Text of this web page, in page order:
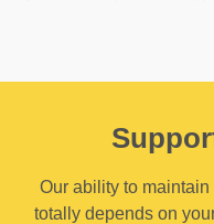
Our ability to
totally depends on